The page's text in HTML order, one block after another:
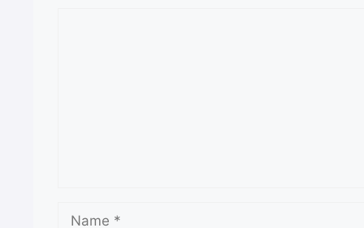
Name